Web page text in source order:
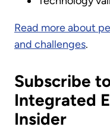
Read more about
and challenges.
Subscribe
Integrated
Insider